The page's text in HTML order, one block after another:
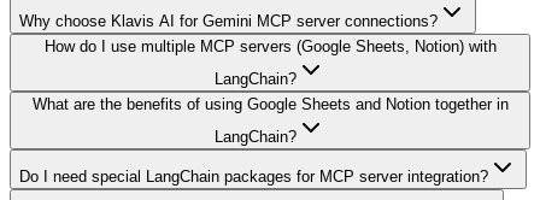
Why choose Klavis AI for Gemini MCP server connections?
How do I use multiple MCP servers (Google Sheets, Notion) with
LangChain?
What are the benefits of using Google Sheets and Notion together in
LangChain?
Do I need special LangChain packages for MCP server integration?